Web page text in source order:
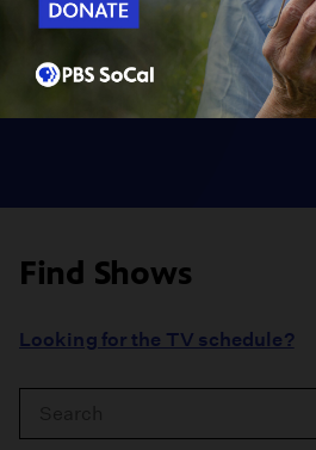
Find Shows
Looking for the TV schedule?
Search